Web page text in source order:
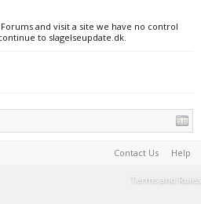
and visit a site we have no control
to slagelseupdate.dk.
Contact Us Help
Terms and Rules